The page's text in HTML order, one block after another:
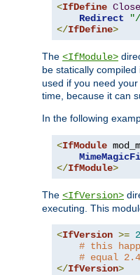
<IfDefine
Redirect
</IfDefine>
The <IfModule>
be statically
used if you need
time, because it can
In the following
<IfModule
</IfModule>
The <IfVersion>
executing. This
<IfVersion >=
# this
# equal
</IfVersion>